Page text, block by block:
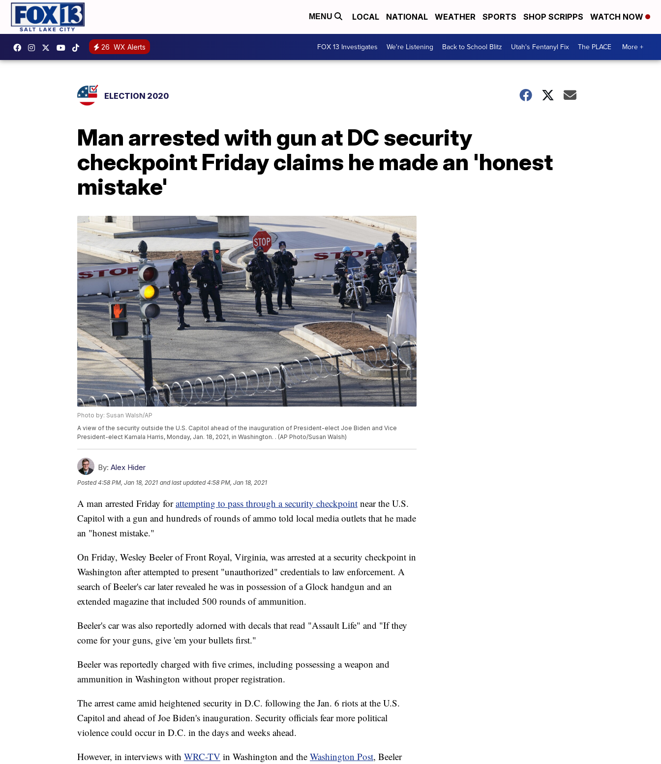
MENU LOCAL NATIONAL WEATHER SPORTS SHOP SCRIPPS WATCH NOW
26 WX Alerts FOX 13 Investigates We're Listening Back to School Blitz Utah's Fentanyl Fix The PLACE More +
ELECTION 2020
Man arrested with gun at DC security
checkpoint Friday claims he made an 'honest
mistake'
Photo by: Susan Walsh/AP
A view of the security outside the U.S. Capitol ahead of the inauguration of President-elect Joe Biden and Vice
President-elect Kamala Harris, Monday, Jan. 18, 2021, in Washington. . (AP Photo/Susan Walsh)
By: Alex Hider
Posted4:58 PM, Jan 18, 2021 and last updated 4:58 PM, Jan 18, 2021
A man arrested Friday forattempting to pass through a security checkpoint near the U.S.
Capitol with a gun and hundreds of rounds of ammo told local media outlets that he made
an "honest mistake."
On Friday, Wesley Beeler of Front Royal, Virginia, was arrested at a security checkpoint in
Washington after attempted to present "unauthorized" credentials to law enforcement. A
search of Beeler's car later revealed he was in possession of a Glock handgun and an
extended magazine that included 500 rounds of ammunition.
Beeler's car was also reportedly adorned with decals that read "Assault Life" and "If they
come for your guns, give 'em your bullets first."
Beeler was reportedly charged with five crimes, including possessing a weapon and
ammunition in Washington without proper registration.
The arrest came amid heightened security in D.C. following the Jan. 6 riots at the U.S.
Capitol and ahead of Joe Biden's inauguration. Security officials fear more political
violence could occur in D.C. in the days and weeks ahead.
However, in interviews with WRC-TV in Washington and the Washington Post, Beeler